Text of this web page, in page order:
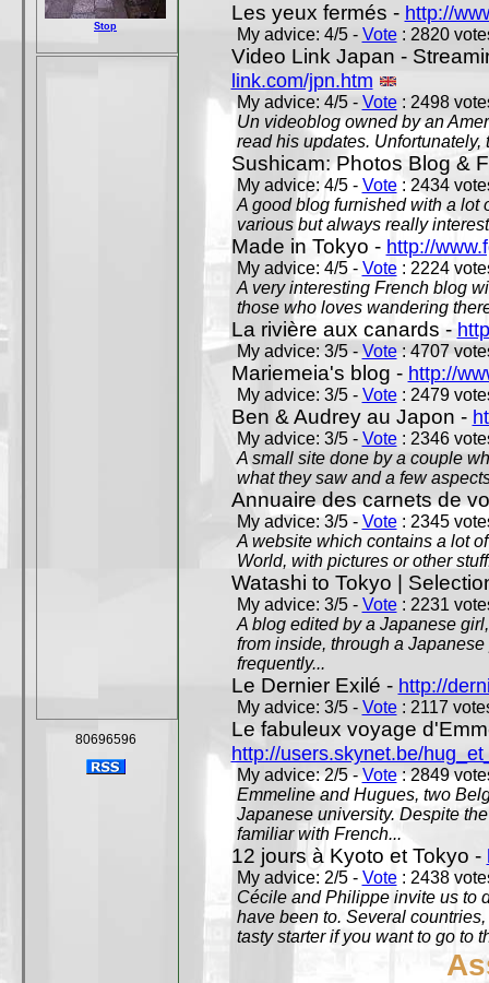
Stop
80696596
Les yeux fermés - http://
My advice: 4/5 - Vote: 2820
Video Link Japan -
link.com/jpn.htm
My advice: 4/5 - Vote: 2498
Un videoblog owned by an
read his updates. Unfortunately,
Sushicam: Photos Blog &
My advice: 4/5 - Vote: 2434
A good blog furnished with a lot
various but always really
Made in Tokyo - http://
My advice: 4/5 - Vote: 2224
A very interesting French blog
those who loves wandering
La rivière aux canards -
My advice: 3/5 - Vote: 4707
Mariemeia's blog - http://
My advice: 3/5 - Vote: 2479
Ben & Audrey au Japon -
My advice: 3/5 - Vote: 2346
A small site done by a couple
what they saw and a few
Annuaire des carnets de
My advice: 3/5 - Vote: 2345
A website which contains a lot
World, with pictures or other
Watashi to Tokyo |
My advice: 3/5 - Vote: 2231
A blog edited by a Japanese
from inside, through a
frequently...
Le Dernier Exilé - http://
My advice: 3/5 - Vote: 2117
Le fabuleux voyage
http://users.skynet.be/
My advice: 2/5 -Vote: 2849
Emmeline and Hugues, two
Japanese university. Despite
familiar with French...
12 jours à Kyoto et Tokyo -
My advice: 2/5 - Vote: 2438
Cécile and Philippe invite us to
have been to. Several
tasty starter if you want to go to